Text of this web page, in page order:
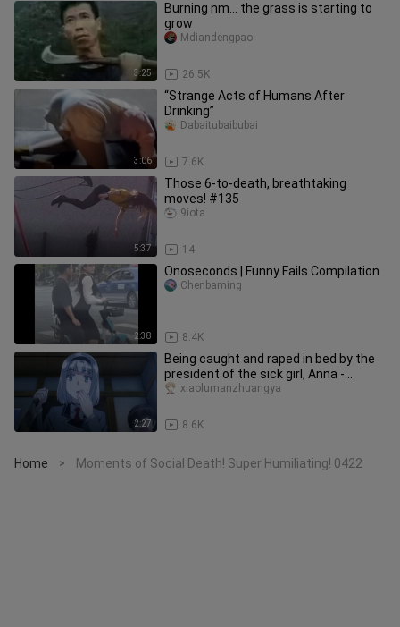
3:25
Burning nm... the grass is starting to
grow
26.5K
Mdiandengpao
3:06
“Strange Acts of Humans After
Drinking”
7.6K
Dabaitubaibubai
5:37
Those 6-to-death, breathtaking
moves! #135
14
9iota
2:38
Onoseconds | Funny Fails Compilation
8.4K
Chenbaming
2:27
Being caught and raped in bed by the
president of the sick girl, Anna -
doomed
8.6K
xiaolumanzhuangya
Home > Moments of Social Death! Super Humiliating! 0422